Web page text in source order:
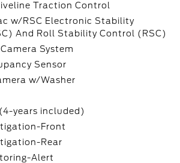
Traction Control
w/RSC Electronic Stability
And Roll Stability Control (RSC)
System
Sensor
w/Washer
years included)
Front
Rear
Alert